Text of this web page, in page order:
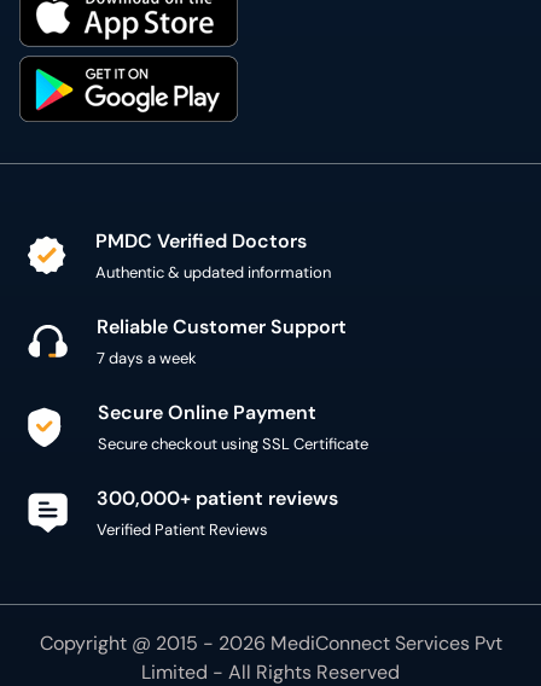
PMDC Verified Doctors
Authentic & updated information
Reliable Customer Support
7 days a week
Secure Online Payment
Secure checkout using SSL Certificate
300,000+ patient reviews
Verified Patient Reviews
Copyright @ 2015 - 2026 MediConnect Services Pvt
Limited - All Rights Reserved